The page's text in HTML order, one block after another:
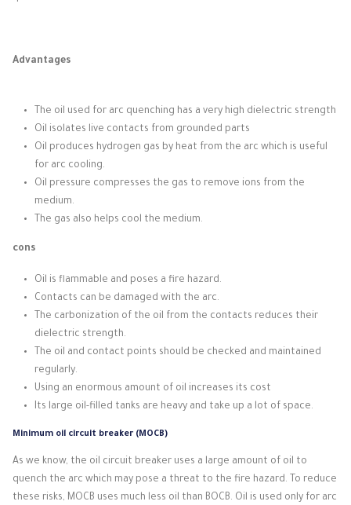
Advantages
The oil used for arc quenching has a very high dielectric strength
Oil isolates live contacts from grounded parts
Oil produces hydrogen gas by heat from the arc which is useful
for arc cooling.
Oil pressure compresses the gas to remove ions from the
medium.
The gas also helps cool the medium.
cons
Oil is flammable and poses a fire hazard.
Contacts can be damaged with the arc.
The carbonization of the oil from the contacts reduces their
dielectric strength.
The oil and contact points should be checked and maintained
regularly.
Using an enormous amount of oil increases its cost
Its large oil-filled tanks are heavy and take up a lot of space.
Minimum oil circuit breaker (MOCB)
As we know, the oil circuit breaker uses a large amount of oil to
quench the arc which may pose a threat to the fire hazard. To reduce
these risks, MOCB uses much less oil than BOCB. Oil is used only for arc